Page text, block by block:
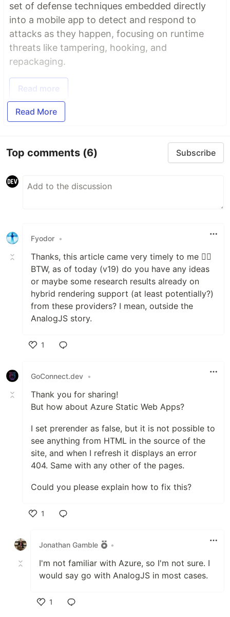
set of defense techniques embedded directly
into a mobile app to detect and respond to
attacks as they happen, focusing on runtime
threats like tampering, hooking, and
repackaging.
Read more
Read More
Top comments (6) Subscribe
Fyodor •
Thanks, this article came very timely to me 👍🏼
BTW, as of today (v19) do you have any ideas
or maybe some research results already on
hybrid rendering support (at least potentially?)
from these providers? I mean, outside the
AnalogJS story.
1
GoConnect.dev •
Thank you for sharing!
But how about Azure Static Web Apps?
I set prerender as false, but it is not possible to
see anything from HTML in the source of the
site, and when I refresh it displays an error
404. Same with any other of the pages.
Could you please explain how to fix this?
1
Jonathan Gamble
•
I'm not familiar with Azure, so I'm not sure. I
would say go with AnalogJS in most cases.
1